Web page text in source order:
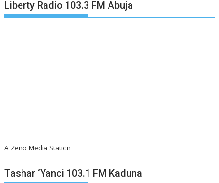
Liberty Radio 103.3 FM Abuja
A Zeno Media Station
Tashar ‘Yanci 103.1 FM Kaduna